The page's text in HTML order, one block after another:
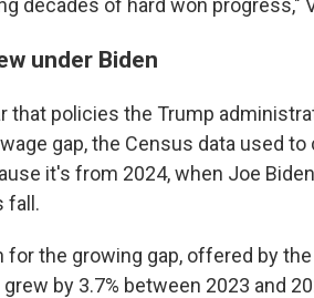
decades of hard won progress,"
under Biden
that policies the Trump
gap, the Census data used
it's from 2024, when Joe
fall.
for the growing gap, offered by
by 3.7% between 2023 and